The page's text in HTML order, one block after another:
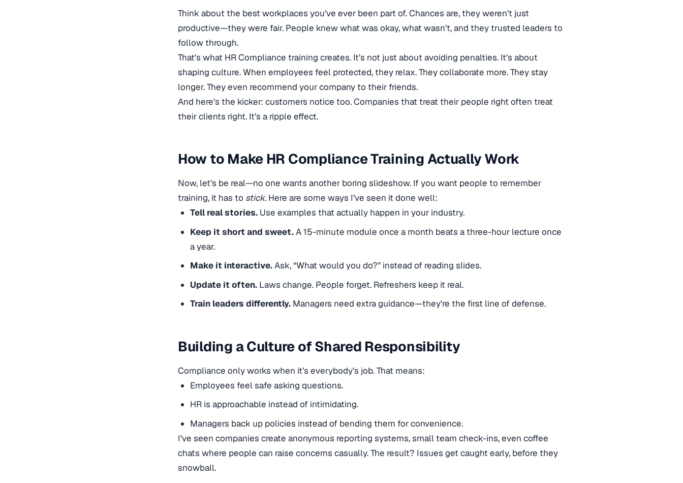
Think about the best workplaces you’ve ever been part of. Chances are, they weren’t just
productive—they were fair. People knew what was okay, what wasn’t, and they trusted leaders to
follow through.
That’s what HR Compliance training creates. It’s not just about avoiding penalties. It’s about
shaping culture. When employees feel protected, they relax. They collaborate more. They stay
longer. They even recommend your company to their friends.
And here’s the kicker: customers notice too. Companies that treat their people right often treat
their clients right. It’s a ripple effect.
How to Make HR Compliance Training Actually Work
Now, let’s be real—no one wants another boring slideshow. If you want people to remember
training, it has to stick. Here are some ways I’ve seen it done well:
Tell real stories.Use examples that actually happen in your industry.
Keep it short and sweet.A 15-minute module once a month beats a three-hour lecture once
a year.
Make it interactive.Ask, “What would you do?” instead of reading slides.
Update it often.Laws change. People forget. Refreshers keep it real.
Train leaders differently.Managers need extra guidance—they’re the first line of defense.
Building a Culture of Shared Responsibility
Compliance only works when it’s everybody’s job. That means:
Employees feel safe asking questions.
HR is approachable instead of intimidating.
Managers back up policies instead of bending them for convenience.
I’ve seen companies create anonymous reporting systems, small team check-ins, even coffee
chats where people can raise concerns casually. The result? Issues get caught early, before they
snowball.